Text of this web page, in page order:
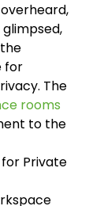
for
The
rooms
to the
Private